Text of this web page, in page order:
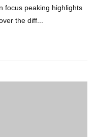
focus peaking highlights
the diff...